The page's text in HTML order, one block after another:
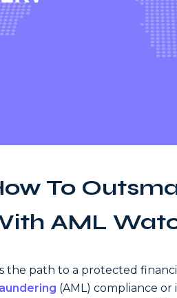
To
AML
the path to a protected
(AML) compliance